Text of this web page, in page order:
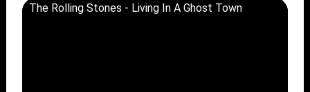
The Rolling Stones - Living In A Ghost Town